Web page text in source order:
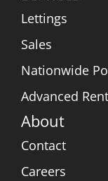
Lettings
Sales
Nationwide
Advanced
About
Contact
Careers